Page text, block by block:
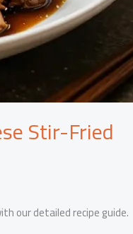
Stir-Fried
our detailed recipe guide.